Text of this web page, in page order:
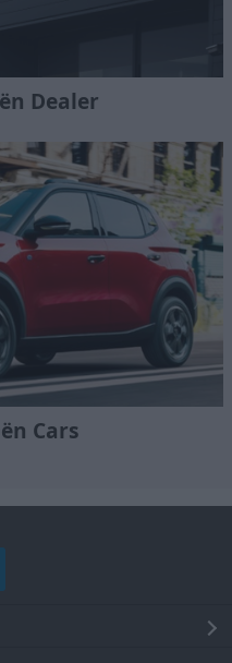
Dealer
Cars